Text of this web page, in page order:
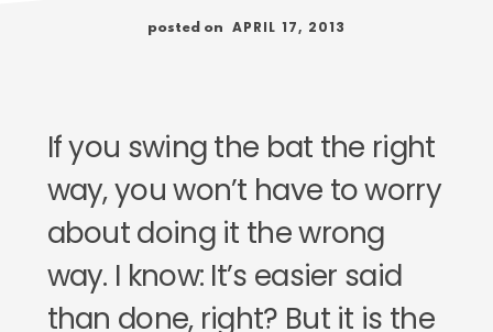
posted on APRIL 17, 2013
If you swing the bat the right
way, you won’t have to worry
about doing it the wrong
way. I know: It’s easier said
than done, right? But it is the